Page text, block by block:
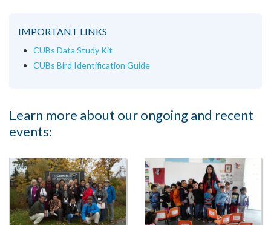
IMPORTANT LINKS
CUBs Data Study Kit
CUBs Bird Identification Guide
Learn more about our ongoing and recent
events: